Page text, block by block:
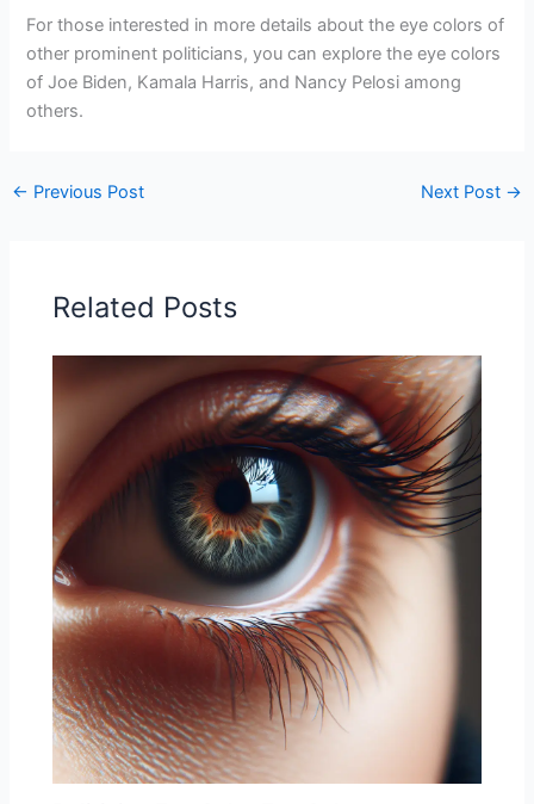
For those interested in more details about the eye colors of
other prominent politicians, you can explore the eye colors
of Joe Biden, Kamala Harris, and Nancy Pelosi among
others.
← Previous Post Next Post →
Related Posts